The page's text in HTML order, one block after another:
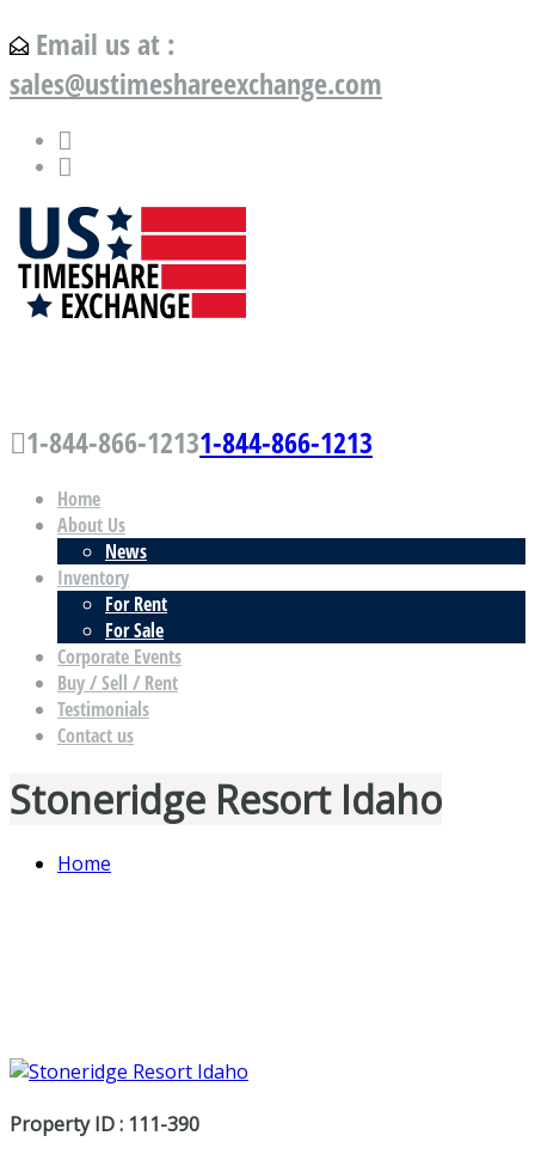
Email us at :
sales@ustimeshareexchange.com
1-844-866-12131-844-866-1213
Home
About Us
News
Inventory
For Rent
For Sale
Corporate Events
Buy / Sell / Rent
Testimonials
Contact us
Stoneridge Resort Idaho
Home
Property ID : 111-390